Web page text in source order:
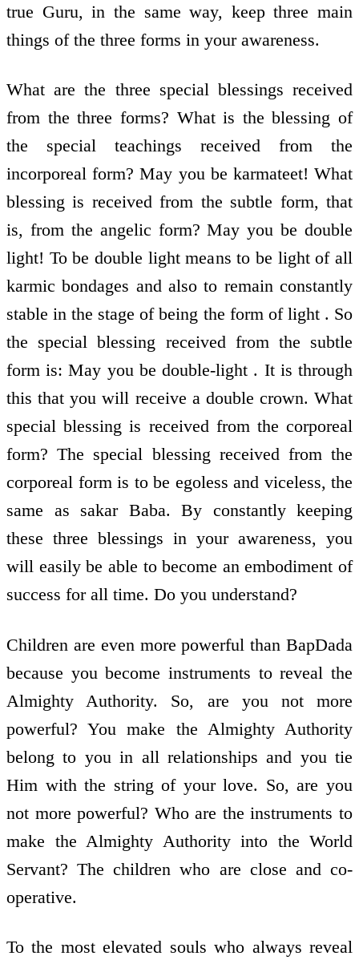
true Guru, in the same way, keep three main
things of the three forms in your awareness.
What are the three special blessings received
from the three forms? What is the blessing of
the special teachings received from the
incorporeal form? May you be karmateet! What
blessing is received from the subtle form, that
is, from the angelic form? May you be double
light! To be double light means to be light of all
karmic bondages and also to remain constantly
stable in the stage of being the form of light . So
the special blessing received from the subtle
form is: May you be double-light . It is through
this that you will receive a double crown. What
special blessing is received from the corporeal
form? The special blessing received from the
corporeal form is to be egoless and viceless, the
same as sakar Baba. By constantly keeping
these three blessings in your awareness, you
will easily be able to become an embodiment of
success for all time. Do you understand?
Children are even more powerful than BapDada
because you become instruments to reveal the
Almighty Authority. So, are you not more
powerful? You make the Almighty Authority
belong to you in all relationships and you tie
Him with the string of your love. So, are you
not more powerful? Who are the instruments to
make the Almighty Authority into the World
Servant? The children who are close and co-
operative.
To the most elevated souls who always reveal